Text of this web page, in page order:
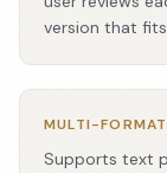
version that
MULTI-
Supports text